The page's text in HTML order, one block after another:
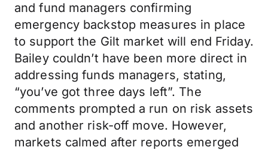
and fund managers confirming
emergency backstop measures in place
to support the Gilt market will end Friday.
Bailey couldn’t have been more direct in
addressing funds managers, stating,
“you’ve got three days left”. The
comments prompted a run on risk assets
and another risk-off move. However,
markets calmed after reports emerged